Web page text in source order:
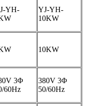
YH-
YJ-YH-
10KW
10KW
3Φ
60Hz
380V 3Φ
50/60Hz